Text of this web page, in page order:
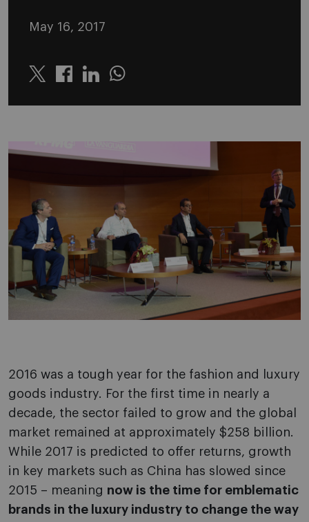
May 16, 2017
Twitter LinkedinWhatsapp
2016 was a tough year for the fashion and luxury
goods industry. For the first time in nearly a
decade, the sector failed to grow and the global
market remained at approximately $258 billion.
While 2017 is predicted to offer returns, growth
in key markets such as China has slowed since
2015 – meaning now is the time for emblematic
brands in the luxury industry to change the way